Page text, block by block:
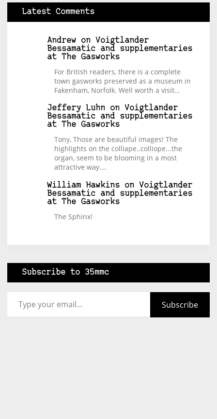
Latest Comments
Andrew on Voigtlander
Bessamatic and supplementaries
at The Gasworks
For British readers, there is a complete
town gasworks preserved as a museum in
Fakenham, Norfolk. Well worth a visit…
Jeffery Luhn on Voigtlander
Bessamatic and supplementaries
at The Gasworks
Tony, Those are beautiful images! The
highlights on the colliape..colliope...the
organ, seem to be blooming in a most
attractive way.…
William Hawkins on Voigtlander
Bessamatic and supplementaries
at The Gasworks
The Sphinx!
Subscribe to 35mmc
Subscribe